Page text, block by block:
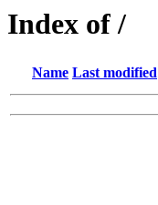
Index of /
Name Last modified